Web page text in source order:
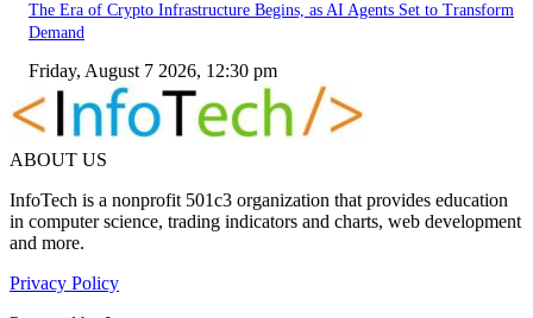
The Era of Crypto Infrastructure Begins, as AI Agents Set to Transform
Demand
Friday, August 7 2026, 12:30 pm
ABOUT US
InfoTech is a nonprofit 501c3 organization that provides education
in computer science, trading indicators and charts, web development
and more.
Privacy Policy